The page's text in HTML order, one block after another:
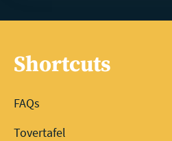
Shortcuts
FAQs
Tovertafel